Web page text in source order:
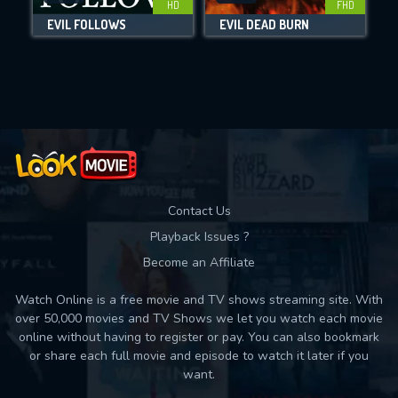
Movies daily download Limit:
HD
EVIL FOLLOWS
FHD
EVIL DEAD BURN
Contact Us
Playback Issues ?
Become an Affiliate
Watch Online is a free movie and TV shows streaming site. With
over 50,000 movies and TV Shows we let you watch each movie
online without having to register or pay. You can also bookmark
or share each full movie and episode to watch it later if you
want.